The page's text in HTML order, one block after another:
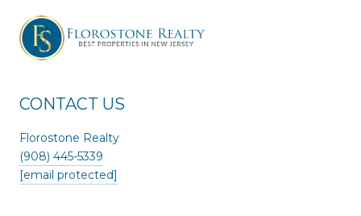
CONTACT US
Florostone Realty
(908) 445-5339
[email protected]